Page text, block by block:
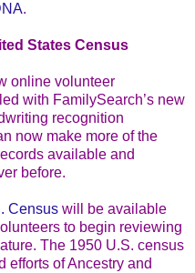
.
States Census
online volunteer
with FamilySearch’s new
recognition
now make more of the
available and
before.
Census will be available
to begin reviewing
The 1950 U.S. census
efforts of Ancestry and